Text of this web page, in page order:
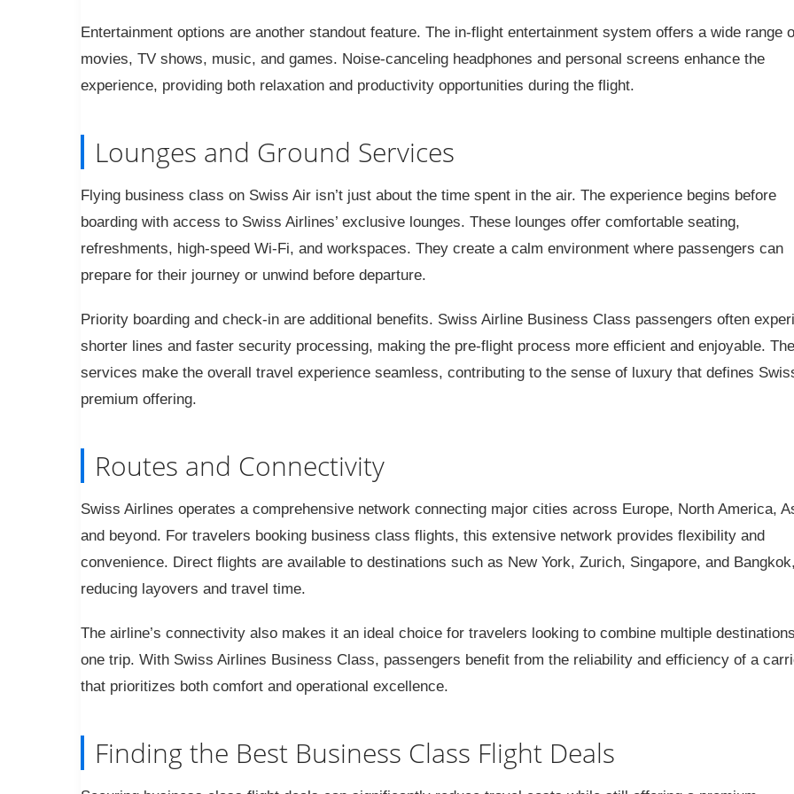
Entertainment options are another standout feature. The in-flight entertainment system offers a wide range
movies, TV shows, music, and games. Noise-canceling headphones and personal screens enhance the
experience, providing both relaxation and productivity opportunities during the flight.
Lounges and Ground Services
Flying business class on Swiss Air isn’t just about the time spent in the air. The experience begins before
boarding with access to Swiss Airlines’ exclusive lounges. These lounges offer comfortable seating,
refreshments, high-speed Wi-Fi, and workspaces. They create a calm environment where passengers can
prepare for their journey or unwind before departure.
Priority boarding and check-in are additional benefits. Swiss Airline Business Class passengers often
shorter lines and faster security processing, making the pre-flight process more efficient and enjoyable.
services make the overall travel experience seamless, contributing to the sense of luxury that defines
premium offering.
Routes and Connectivity
Swiss Airlines operates a comprehensive network connecting major cities across Europe, North America,
and beyond. For travelers booking business class flights, this extensive network provides flexibility and
convenience. Direct flights are available to destinations such as New York, Zurich, Singapore, and Bangkok,
reducing layovers and travel time.
The airline’s connectivity also makes it an ideal choice for travelers looking to combine multiple
one trip. With Swiss Airlines Business Class, passengers benefit from the reliability and efficiency of a
that prioritizes both comfort and operational excellence.
Finding the Best Business Class Flight Deals